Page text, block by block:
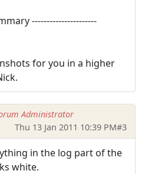
----------------------
for you in a higher
Administrator
Thu 13 Jan 2011 10:39 PM#3
in the log part of the
white.